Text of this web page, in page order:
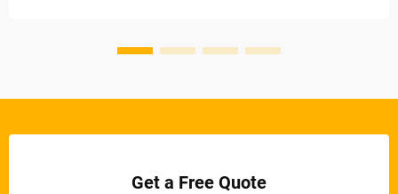
Get a Free Quote